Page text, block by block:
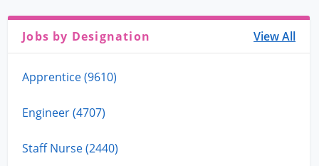
Jobs by Designation View All
Apprentice (9610)
Engineer (4707)
Staff Nurse (2440)